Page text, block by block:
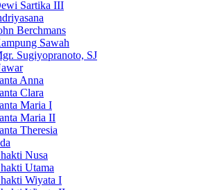
Sartika III
Berchmans
Sawah
Sugiyopranoto, SJ
Anna
Clara
Maria I
Maria II
Theresia
Nusa
Utama
Wiyata I